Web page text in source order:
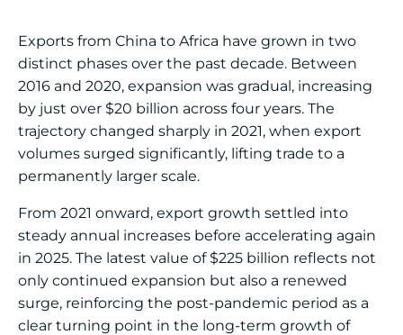
Exports from China to Africa have grown in two
distinct phases over the past decade. Between
2016 and 2020, expansion was gradual, increasing
by just over $20 billion across four years. The
trajectory changed sharply in 2021, when export
volumes surged significantly, lifting trade to a
permanently larger scale.
From 2021 onward, export growth settled into
steady annual increases before accelerating again
in 2025. The latest value of $225 billion reflects not
only continued expansion but also a renewed
surge, reinforcing the post-pandemic period as a
clear turning point in the long-term growth of